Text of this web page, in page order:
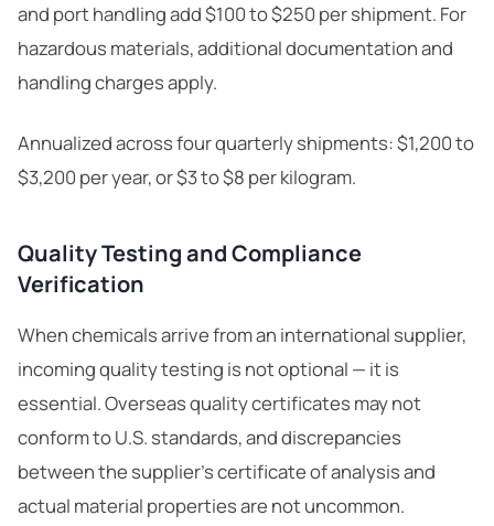
and port handling add $100 to $250 per shipment. For
hazardous materials, additional documentation and
handling charges apply.
Annualized across four quarterly shipments: $1,200 to
$3,200 per year, or $3 to $8 per kilogram.
Quality Testing and Compliance
Verification
When chemicals arrive from an international supplier,
incoming quality testing is not optional — it is
essential. Overseas quality certificates may not
conform to U.S. standards, and discrepancies
between the supplier’s certificate of analysis and
actual material properties are not uncommon.